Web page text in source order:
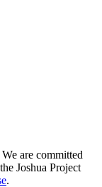
are committed
Joshua Project
.